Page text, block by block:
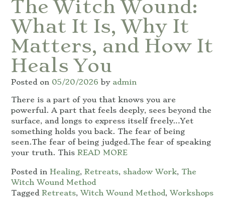
The Witch Wound:
What It Is, Why It
Matters, and How It
Heals You
Posted on 05/20/2026 by admin
There is a part of you that knows you are
powerful. A part that feels deeply, sees beyond the
surface, and longs to express itself freely…Yet
something holds you back. The fear of being
seen.The fear of being judged.The fear of speaking
your truth. This READ MORE
Posted in Healing, Retreats, shadow Work, The
Witch Wound Method
Tagged Retreats,Witch Wound Method,Workshops